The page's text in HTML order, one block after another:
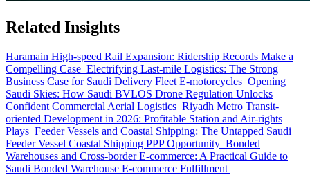
Related Insights
Haramain High-speed Rail Expansion: Ridership Records Make a
Compelling Case Electrifying Last-mile Logistics: The Strong
Business Case for Saudi Delivery Fleet E-motorcycles Opening
Saudi Skies: How Saudi BVLOS Drone Regulation Unlocks
Confident Commercial Aerial Logistics Riyadh Metro Transit-
oriented Development in 2026: Profitable Station and Air-rights
Plays Feeder Vessels and Coastal Shipping: The Untapped Saudi
Feeder Vessel Coastal Shipping PPP Opportunity Bonded
Warehouses and Cross-border E-commerce: A Practical Guide to
Saudi Bonded Warehouse E-commerce Fulfillment